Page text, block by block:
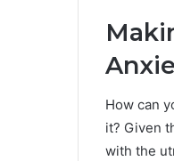
How can
it? Given
with the